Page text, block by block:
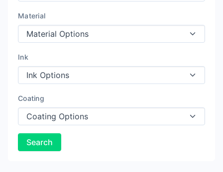
Material
Ink
Coating
Search